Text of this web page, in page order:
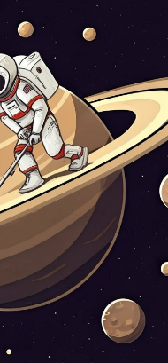
Promotions, new